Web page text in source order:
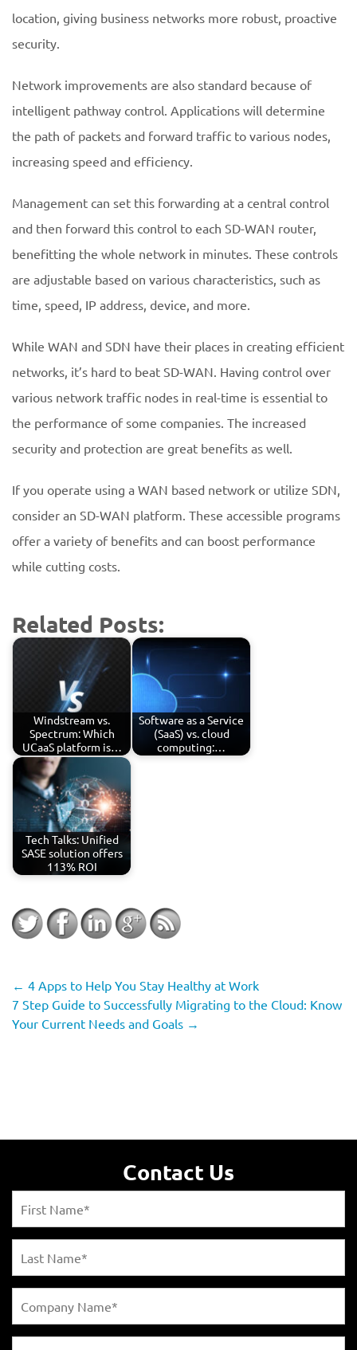
location, giving business networks more robust, proactive
security.
Network improvements are also standard because of
intelligent pathway control. Applications will determine
the path of packets and forward traffic to various nodes,
increasing speed and efficiency.
Management can set this forwarding at a central control
and then forward this control to each SD-WAN router,
benefitting the whole network in minutes. These controls
are adjustable based on various characteristics, such as
time, speed, IP address, device, and more.
While WAN and SDN have their places in creating efficient
networks, it’s hard to beat SD-WAN. Having control over
various network traffic nodes in real-time is essential to
the performance of some companies. The increased
security and protection are great benefits as well.
If you operate using a WAN based network or utilize SDN,
consider an SD-WAN platform. These accessible programs
offer a variety of benefits and can boost performance
while cutting costs.
Related Posts:
Windstream vs.
Spectrum: Which
UCaaS platform is…
Software as a Service
(SaaS) vs. cloud
computing:…
Tech Talks: Unified
SASE solution offers
113% ROI
← 4 Apps to Help You Stay Healthy at Work
7 Step Guide to Successfully Migrating to the Cloud: Know
Your Current Needs and Goals →
Contact Us